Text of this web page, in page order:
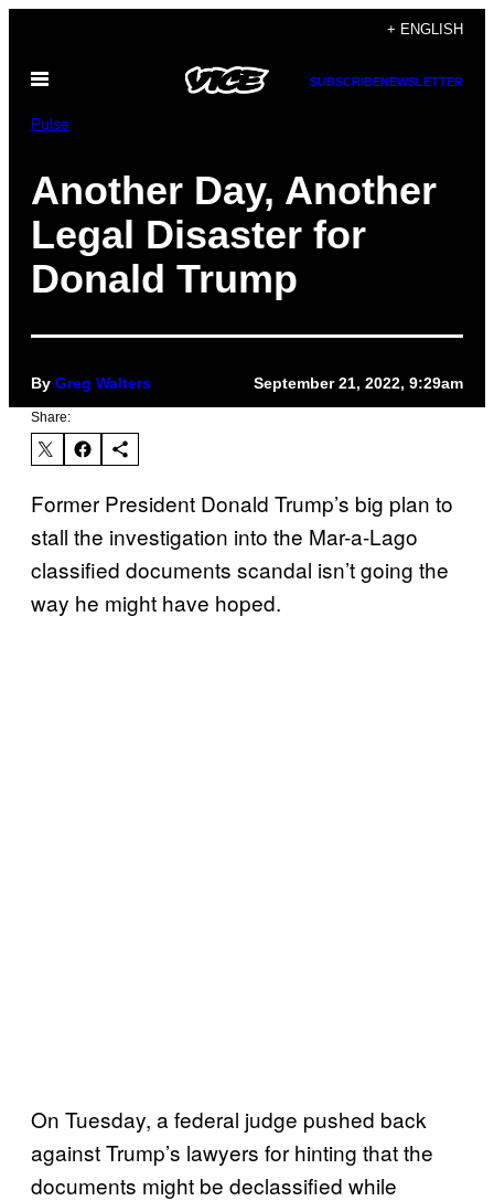
content
+ ENGLISH
Open
SUBSCRIBENEWSLETTER
Pulse
Another Day, Another
Legal Disaster for
Donald Trump
By Greg Walters September 21, 2022, 9:29am
Share:
Former President Donald Trump’s big plan to
stall the investigation into the Mar-a-Lago
classified documents scandal isn’t going the
way he might have hoped.
On Tuesday, a federal judge pushed back
against Trump’s lawyers for hinting that the
documents might be declassified while